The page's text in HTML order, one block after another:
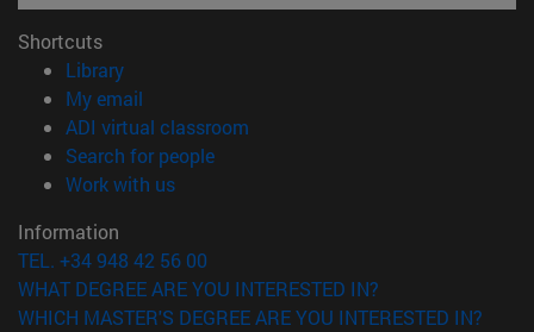
Shortcuts
Library(opens in new window)
My email
ADI virtual classroom
Search for people(opens in new window)
Work with us(opens in new window)
Information
TEL. +34 948 42 56 00
WHAT DEGREE ARE YOU INTERESTED IN?
WHICH MASTER'S DEGREE ARE YOU INTERESTED IN?